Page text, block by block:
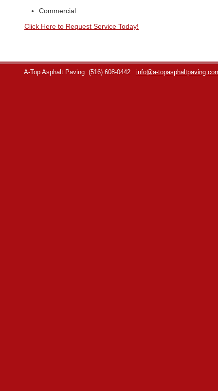
Commercial
Click Here to Request Service Today!
A-Top Asphalt Paving (516) 608-0442 info@a-